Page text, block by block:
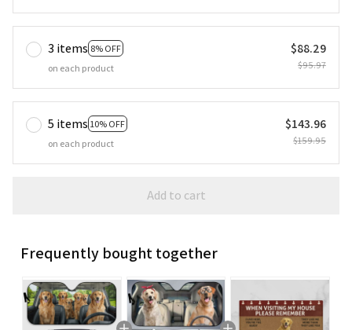
3 items 8% OFF
on each product
$88.29
$95.97
5 items 10% OFF
on each product
$143.96
$159.95
Add to cart
Frequently bought together